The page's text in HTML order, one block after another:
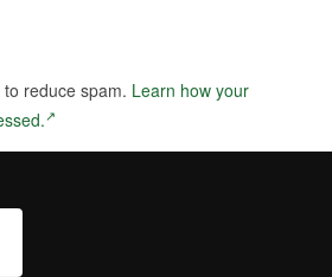
reduce spam. Learn how your